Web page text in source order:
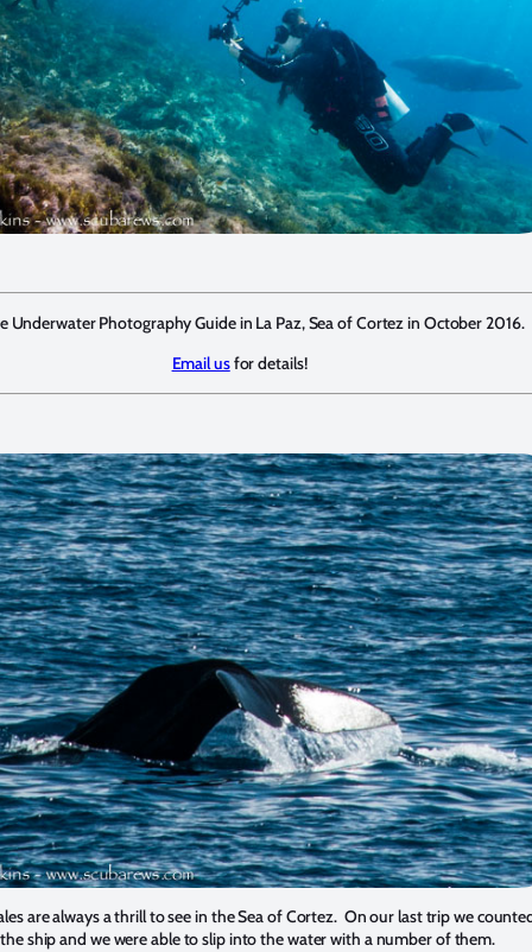
Underwater Photography Guide in La Paz, Sea of Cortez in October 2016.
Email usfor details!
are always a thrill to see in the Sea of Cortez. On our last trip we
ship and we were able to slip into the water with a number of them.